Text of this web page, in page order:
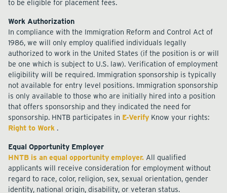
to be eligible for placement fees.
Work Authorization
In compliance with the Immigration Reform and Control Act of
1986, we will only employ qualified individuals legally
authorized to work in the United States (if the position is or will
be one which is subject to U.S. law). Verification of employment
eligibility will be required. Immigration sponsorship is typically
not available for entry level positions. Immigration sponsorship
is only available to those who are initially hired into a position
that offers sponsorship and they indicated the need for
sponsorship. HNTB participates in E-Verify Know your rights:
Right to Work .
Equal Opportunity Employer
HNTB is an equal opportunity employer. All qualified
applicants will receive consideration for employment without
regard to race, color, religion, sex, sexual orientation, gender
identity, national origin, disability, or veteran status.